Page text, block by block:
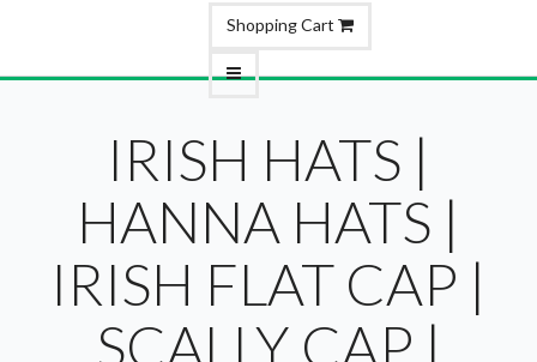
Shopping Cart
IRISH HATS |
HANNA HATS |
IRISH FLAT CAP |
SCALLY CAP |